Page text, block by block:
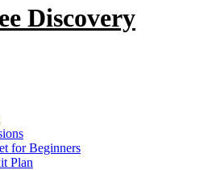
Discovery
for Beginners
Plan